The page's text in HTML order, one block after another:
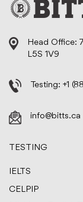
Head Office:
L5S 1V9
Testing: +1
info@bitts.ca
TESTING
IELTS
CELPIP